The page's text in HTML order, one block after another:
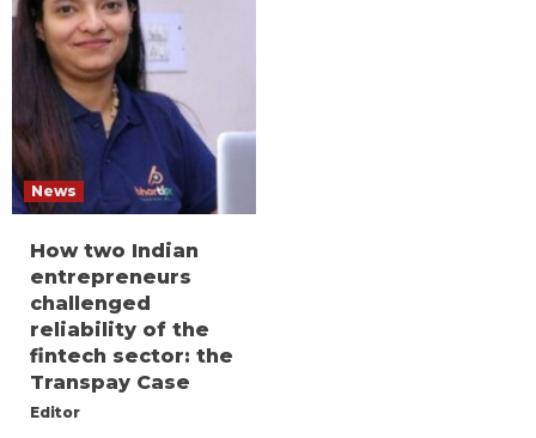
News
How two Indian
entrepreneurs
challenged
reliability of the
fintech sector: the
Transpay Case
Editor